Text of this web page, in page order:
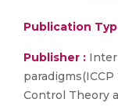
Publication
Publisher :
Control Theory